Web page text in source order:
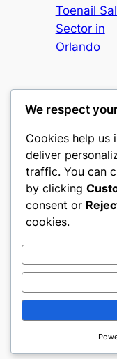
Toenail
Sector in
Orlando
mks
sports clubs
About
Careers
Designed with
We respect
Cookies help us
deliver
traffic. You can
by clicking
consent or
cookies.